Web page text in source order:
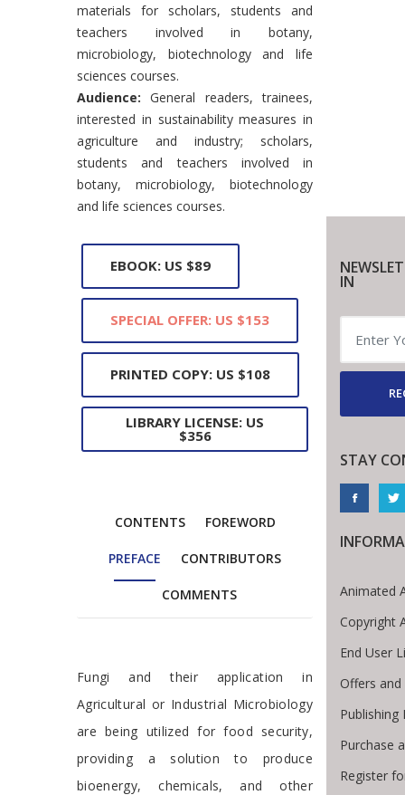
materials for scholars, students and
teachers involved in botany,
microbiology, biotechnology and life
sciences courses.
Audience: General readers, trainees,
interested in sustainability measures in
agriculture and industry; scholars,
students and teachers involved in
botany, microbiology, biotechnology
and life sciences courses.
EBOOK: US $89
SPECIAL OFFER: US $153
PRINTED COPY: US $108
LIBRARY LICENSE: US
$356
CONTENTS FOREWORD
PREFACE CONTRIBUTORS
COMMENTS
Preface
Fungi and their application in
Agricultural or Industrial Microbiology
are being utilized for food security,
providing a solution to produce
bioenergy, chemicals, and other
IN
STAY
Animated
Copyright
End User
Offers and
Publishing
Purchase
Register